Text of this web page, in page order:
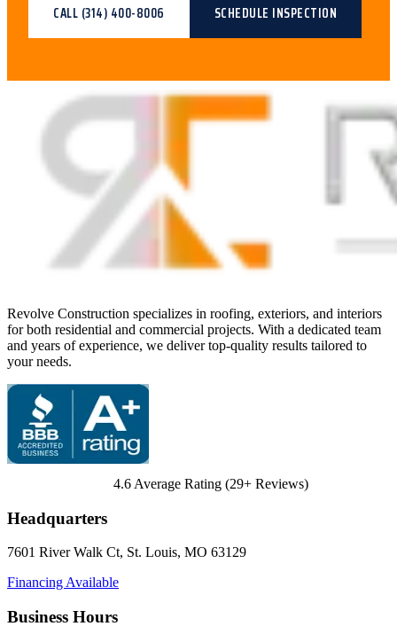
CALL (314) 400-8006 SCHEDULE INSPECTION
Revolve Construction specializes in roofing, exteriors, and interiors
for both residential and commercial projects. With a dedicated team
and years of experience, we deliver top-quality results tailored to
your needs.
4.6 Average Rating (29+ Reviews)
Headquarters
7601 River Walk Ct, St. Louis, MO 63129
Financing Available
Business Hours